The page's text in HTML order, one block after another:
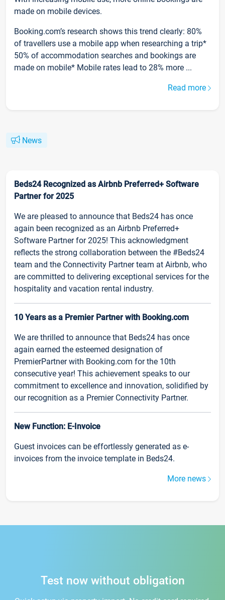
made on mobile devices.
Booking.com’s research shows this trend clearly: 80%
of travellers use a mobile app when researching a trip*
50% of accommodation searches and bookings are
made on mobile* Mobile rates lead to 28% more ...
Read more
News
Beds24 Recognized as Airbnb Preferred+ Software
Partner for 2025
We are pleased to announce that Beds24 has once
again been recognized as an Airbnb Preferred+
Software Partner for 2025! This acknowledgment
reflects the strong collaboration between the #Beds24
team and the Connectivity Partner team at Airbnb, who
are committed to delivering exceptional services for the
hospitality and vacation rental industry.
10 Years as a Premier Partner with Booking.com
We are thrilled to announce that Beds24 has once
again earned the esteemed designation of
PremierPartner with Booking.com for the 10th
consecutive year! This achievement speaks to our
commitment to excellence and innovation, solidified by
our recognition as a Premier Connectivity Partner.
New Function: E-Invoice
Guest invoices can be effortlessly generated as e-
invoices from the invoice template in Beds24.
More news
Test now without obligation